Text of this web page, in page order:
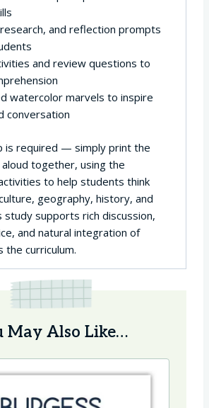
and reflection prompts
and review questions to
watercolor marvels to inspire
conversation
is required — simply print the
together, using the
to help students think
geography, history, and
study supports rich discussion,
and natural integration of
the curriculum.
May Also Like…